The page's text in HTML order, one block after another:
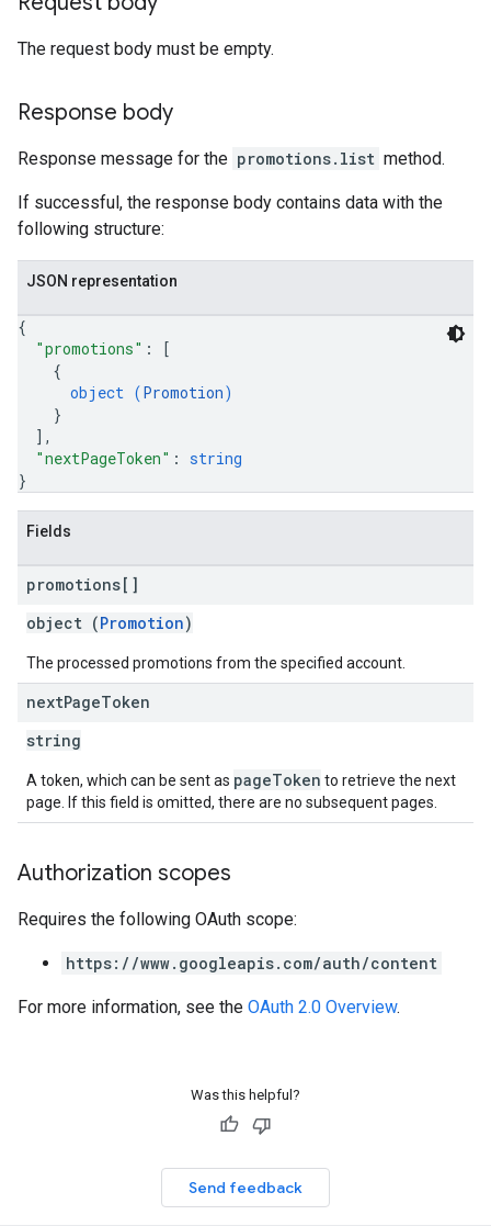
The request body must be empty.
Response body
Response message for the promotions.list method.
If successful, the response body contains data with the
following structure:
JSON representation
{
"promotions" :
[
{
object (Promotion)
}
] ,
"nextPageToken" : string
}
Fields
promotions[]
object (Promotion)
The processed promotions from the specified account.
nextPageToken
string
A token, which can be sent as pageToken to retrieve the next
page. If this field is omitted, there are no subsequent pages.
Authorization scopes
Requires the following OAuth scope:
https://www.googleapis.com/auth/content
For more information, see the OAuth 2.0 Overview.
Was this helpful?
Send feedback